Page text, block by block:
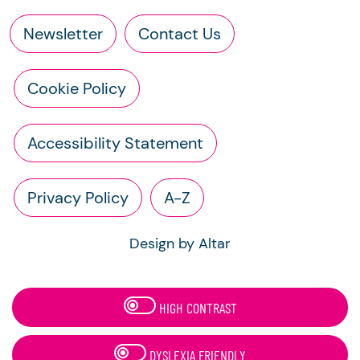
Newsletter Contact Us
Cookie Policy
Accessibility Statement
Privacy Policy A-Z
Design by Altar
HIGH CONTRAST
DYSLEXIA FRIENDLY